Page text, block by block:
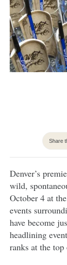
Share
Denver’s
wild,
October 4 at
events
have become
headlining
ranks at the